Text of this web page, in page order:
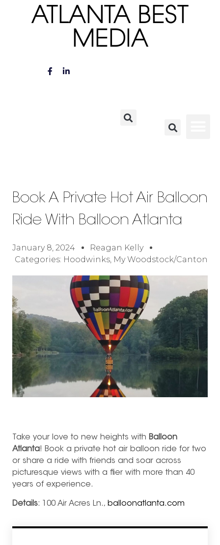
ATLANTA BEST
MEDIA
Book A Private Hot Air Balloon
Ride With Balloon Atlanta
January 8, 2024
Reagan Kelly
Categories: Hoodwinks My Woodstock/Canton
Take your love to new heights with Balloon
Atlanta! Book a private hot air balloon ride for two
or share a ride with friends and soar across
picturesque views with a flier with more than 40
years of experience.
Details: 100 Air Acres Ln., balloonatlanta.com